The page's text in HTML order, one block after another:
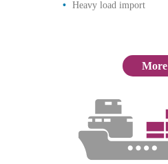
Heavy load import
More